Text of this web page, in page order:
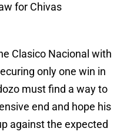
for Chivas
Clasico Nacional with
only one win in
must find a way to
end and hope his
against the expected